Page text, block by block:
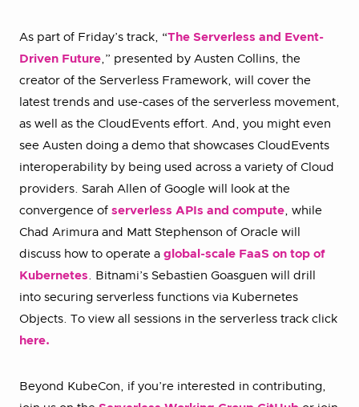
As part of Friday’s track, “The Serverless and Event-
Driven Future ,” presented by Austen Collins, the
creator of the Serverless Framework, will cover the
latest trends and use-cases of the serverless movement,
as well as the CloudEvents effort. And, you might even
see Austen doing a demo that showcases CloudEvents
interoperability by being used across a variety of Cloud
providers. Sarah Allen of Google will look at the
convergence of serverless APIs and compute , while
Chad Arimura and Matt Stephenson of Oracle will
discuss how to operate a global-scale FaaS on top of
Kubernetes . Bitnami’s Sebastien Goasguen will drill
into securing serverless functions via Kubernetes
Objects. To view all sessions in the serverless track click
here.
Beyond KubeCon, if you’re interested in contributing,